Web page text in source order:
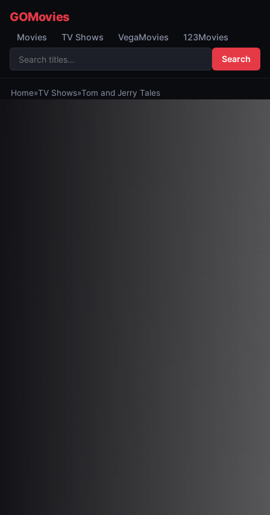
GOMovies
Movies TV Shows VegaMovies 123Movies
Search
Home»TV Shows»Tom and Jerry Tales